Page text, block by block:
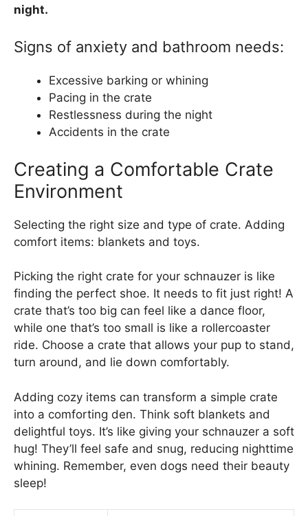
night.
Signs of anxiety and bathroom needs:
Excessive barking or whining
Pacing in the crate
Restlessness during the night
Accidents in the crate
Creating a Comfortable Crate
Environment
Selecting the right size and type of crate. Adding
comfort items: blankets and toys.
Picking the right crate for your schnauzer is like
finding the perfect shoe. It needs to fit just right! A
crate that’s too big can feel like a dance floor,
while one that’s too small is like a rollercoaster
ride. Choose a crate that allows your pup to stand,
turn around, and lie down comfortably.
Adding cozy items can transform a simple crate
into a comforting den. Think soft blankets and
delightful toys. It’s like giving your schnauzer a soft
hug! They’ll feel safe and snug, reducing nighttime
whining. Remember, even dogs need their beauty
sleep!